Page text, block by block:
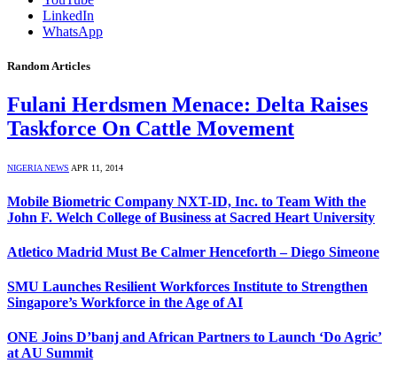
LinkedIn
WhatsApp
Random Articles
Fulani Herdsmen Menace: Delta Raises
Taskforce On Cattle Movement
NIGERIA NEWS APR 11, 2014
Mobile Biometric Company NXT-ID, Inc. to Team With the
John F. Welch College of Business at Sacred Heart University
Atletico Madrid Must Be Calmer Henceforth – Diego Simeone
SMU Launches Resilient Workforces Institute to Strengthen
Singapore’s Workforce in the Age of AI
ONE Joins D’banj and African Partners to Launch ‘Do Agric’
at AU Summit